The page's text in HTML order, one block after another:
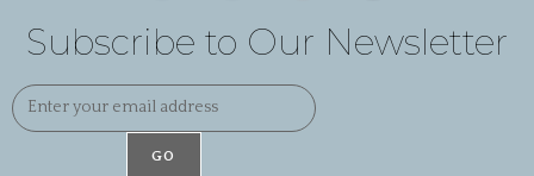
Subscribe to Our Newsletter
GO